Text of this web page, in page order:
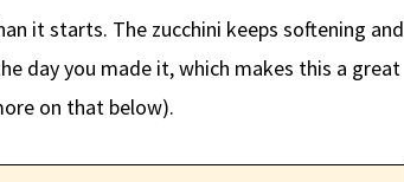
it starts. The zucchini keeps softening and
day you made it, which makes this a great
on that below).